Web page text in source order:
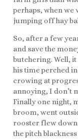
perhaps, when
jumping off hay
So, after a few
and save the
butchering. Well,
his time perched
crowing at
annoying, I don’t
Finally one night,
broom, went
rooster flew
the pitch